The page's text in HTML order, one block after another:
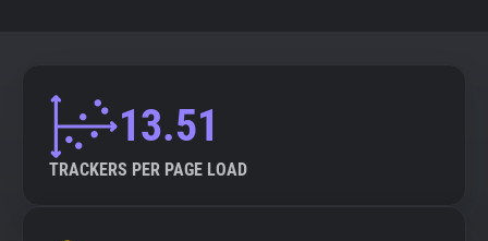
13.51
TRACKERS PER PAGE LOAD